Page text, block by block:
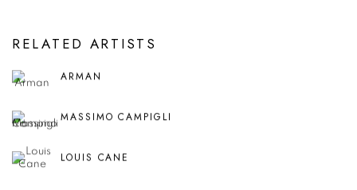
RELATED ARTISTS
ARMAN
MASSIMO CAMPIGLI
LOUIS CANE